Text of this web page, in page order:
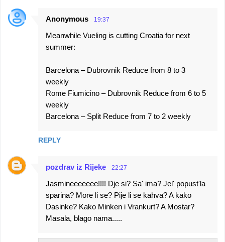
Anonymous 19:37
Meanwhile Vueling is cutting Croatia for next
summer:
Barcelona – Dubrovnik Reduce from 8 to 3
weekly
Rome Fiumicino – Dubrovnik Reduce from 6 to 5
weekly
Barcelona – Split Reduce from 7 to 2 weekly
REPLY
pozdrav iz Rijeke 22:27
Jasmineeeeeee!!!! Dje si? Sa' ima? Jel' popust'la
sparina? More li se? Pije li se kahva? A kako
Dasinke? Kako Minken i Vrankurt? A Mostar?
Masala, blago nama.....